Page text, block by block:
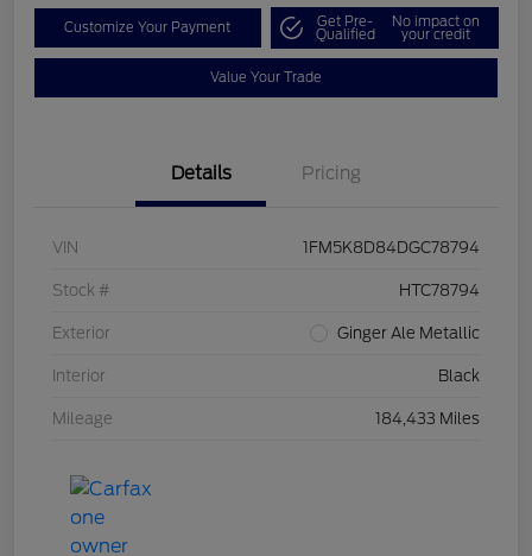
Customize Your Payment Get Pre-
Qualified
No impact on
your credit
Value Your Trade
Details Pricing
VIN 1FM5K8D84DGC78794
Stock # HTC78794
Exterior Ginger Ale Metallic
Interior Black
Mileage 184,433 Miles